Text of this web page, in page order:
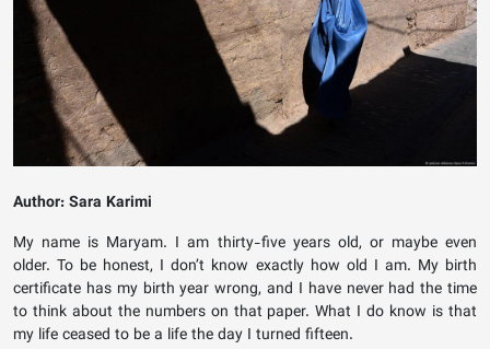
Author: Sara Karimi
My name is Maryam. I am thirty-five years old, or maybe even
older. To be honest, I don’t know exactly how old I am. My birth
certificate has my birth year wrong, and I have never had the time
to think about the numbers on that paper. What I do know is that
my life ceased to be a life the day I turned fifteen.